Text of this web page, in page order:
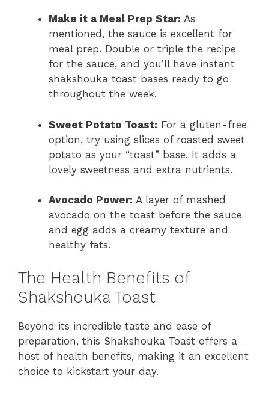
Make it a Meal Prep Star: As
mentioned, the sauce is excellent for
meal prep. Double or triple the recipe
for the sauce, and you’ll have instant
shakshouka toast bases ready to go
throughout the week.
Sweet Potato Toast: For a gluten-free
option, try using slices of roasted sweet
potato as your “toast” base. It adds a
lovely sweetness and extra nutrients.
Avocado Power: A layer of mashed
avocado on the toast before the sauce
and egg adds a creamy texture and
healthy fats.
The Health Benefits of
Shakshouka Toast
Beyond its incredible taste and ease of
preparation, this Shakshouka Toast offers a
host of health benefits, making it an excellent
choice to kickstart your day.